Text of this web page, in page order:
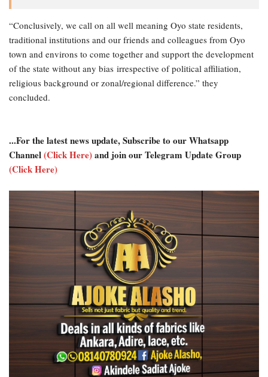
“Conclusively, we call on all well meaning Oyo state residents,
traditional institutions and our friends and colleagues from Oyo
town and environs to come together and support the development
of the state without any bias irrespective of political affiliation,
religious background or zonal/regional difference.” they
concluded.
...For the latest news update, Subscribe to our Whatsapp
Channel(Click Here)and join our Telegram Update Group
(Click Here)